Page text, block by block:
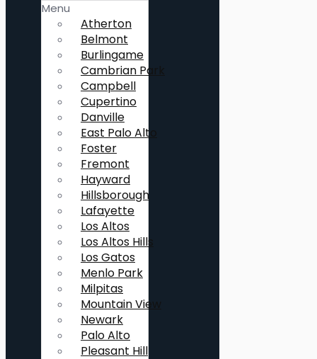
Menu
Atherton
Belmont
Burlingame
Cambrian Park
Campbell
Cupertino
Danville
East Palo Alto
Foster
Fremont
Hayward
Hillsborough
Lafayette
Los Altos
Los Altos Hills
Los Gatos
Menlo Park
Milpitas
Mountain View
Newark
Palo Alto
Pleasant Hill